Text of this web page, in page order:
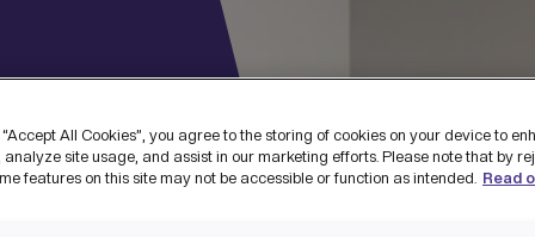
All Cookies”, you agree to the storing of cookies on your device to
site usage, and assist in our marketing efforts. Please note that by
features on this site may not be accessible or function as intended. Read